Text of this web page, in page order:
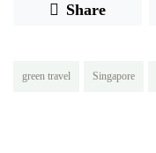
Share
green travel Singapore